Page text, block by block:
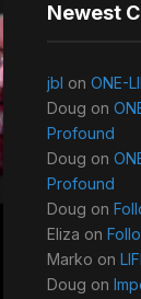
Newest
jbl on ONE-
Doug on
Profound
Doug on
Profound
Doug on
Eliza on
Marko on
Doug on